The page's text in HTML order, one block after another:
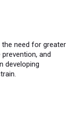
the need for greater
and
developing